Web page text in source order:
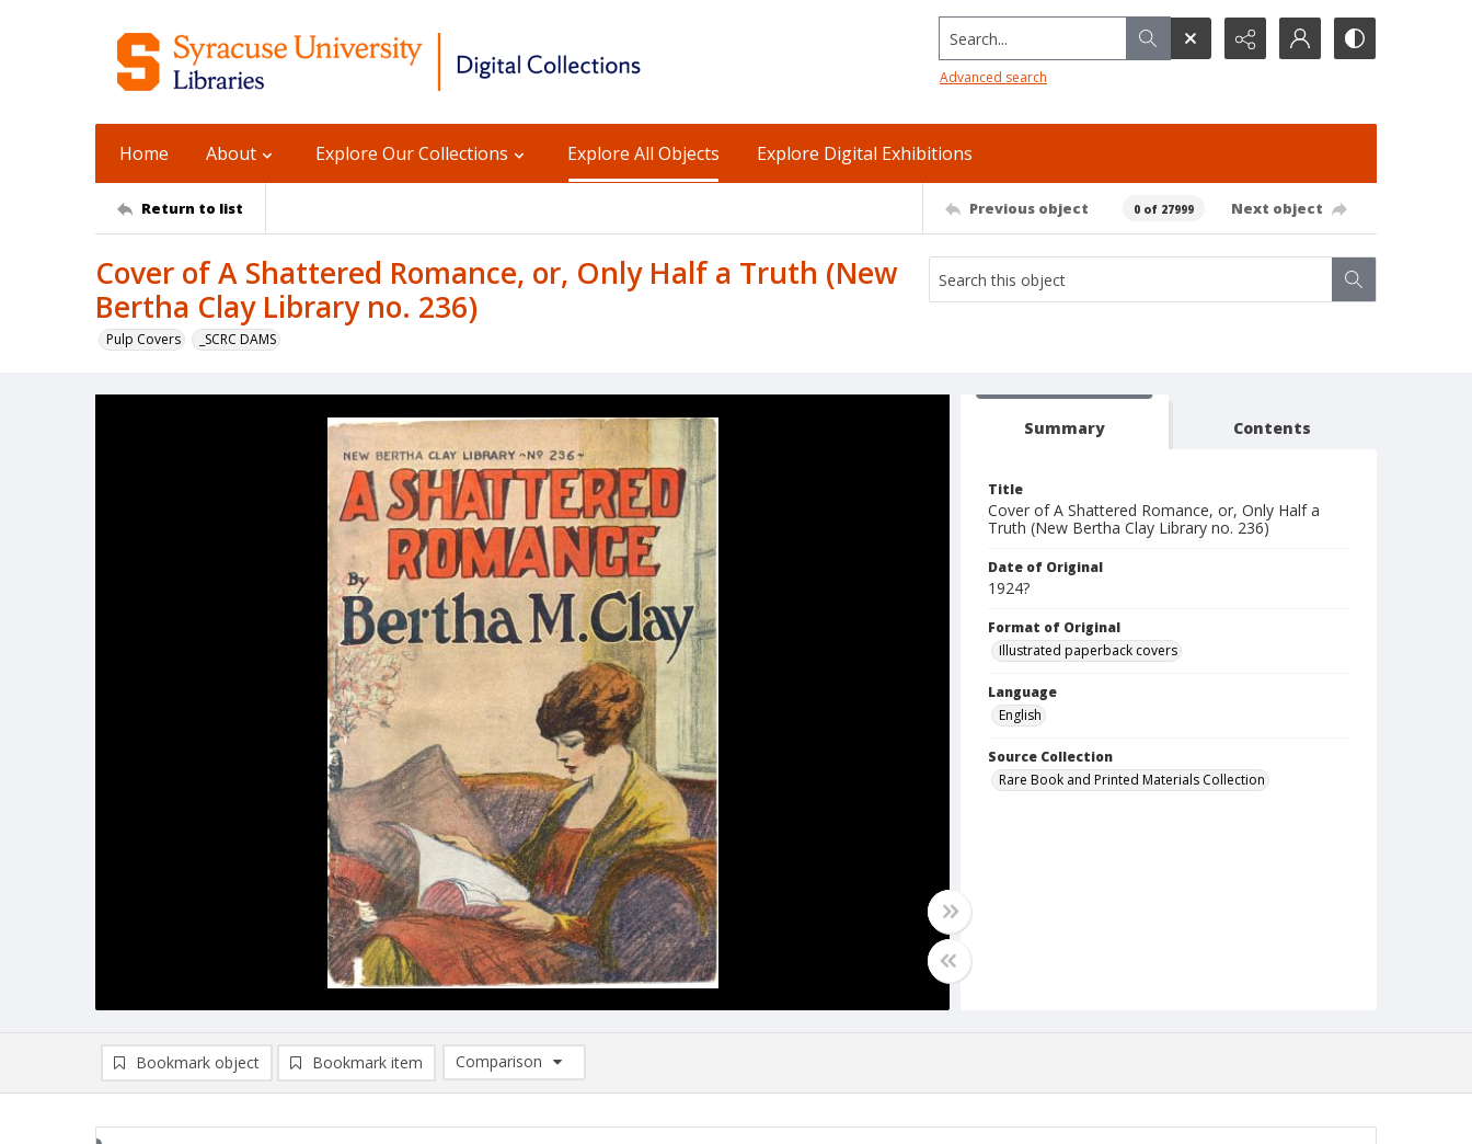
Search...
Advanced search
Home About Explore Our Collections Explore All Objects Explore Digital Exhibitions
Return to list Previous object 0 of 27999 Next object
Cover of A Shattered Romance, or, Only Half a Truth (New
Bertha Clay Library no. 236)
Pulp Covers _SCRC DAMS
Summary Contents
Title
Cover of A Shattered Romance, or, Only Half a
Truth (New Bertha Clay Library no. 236)
Date of Original
1924?
Format of Original
Illustrated paperback covers
Language
English
Source Collection
Rare Book and Printed Materials Collection
Bookmark object Bookmark item
Comparison
Comparison List: (0/2)